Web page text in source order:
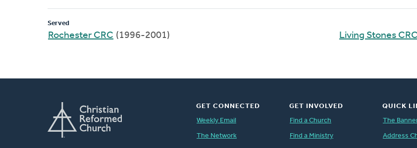
Served
Rochester CRC (1996-2001) Living Stones CRC
GET CONNECTED
Weekly Email
The Network
GET INVOLVED
Find a Church
Find a Ministry
QUICK
The
Address